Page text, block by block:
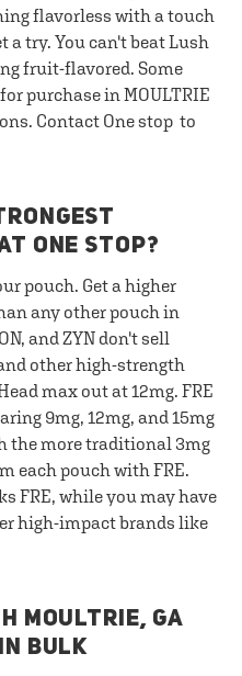
flavorless with a touch
a try. You can't beat Lush
fruit-flavored. Some
purchase in MOULTRIE
Contact One stop to
ONE STOP?
pouch. Get a higher
any other pouch in
and ZYN don't sell
other high-strength
max out at 12mg. FRE
9mg, 12mg, and 15mg
the more traditional 3mg
each pouch with FRE.
FRE, while you may have
high-impact brands like
MOULTRIE, GA
BULK